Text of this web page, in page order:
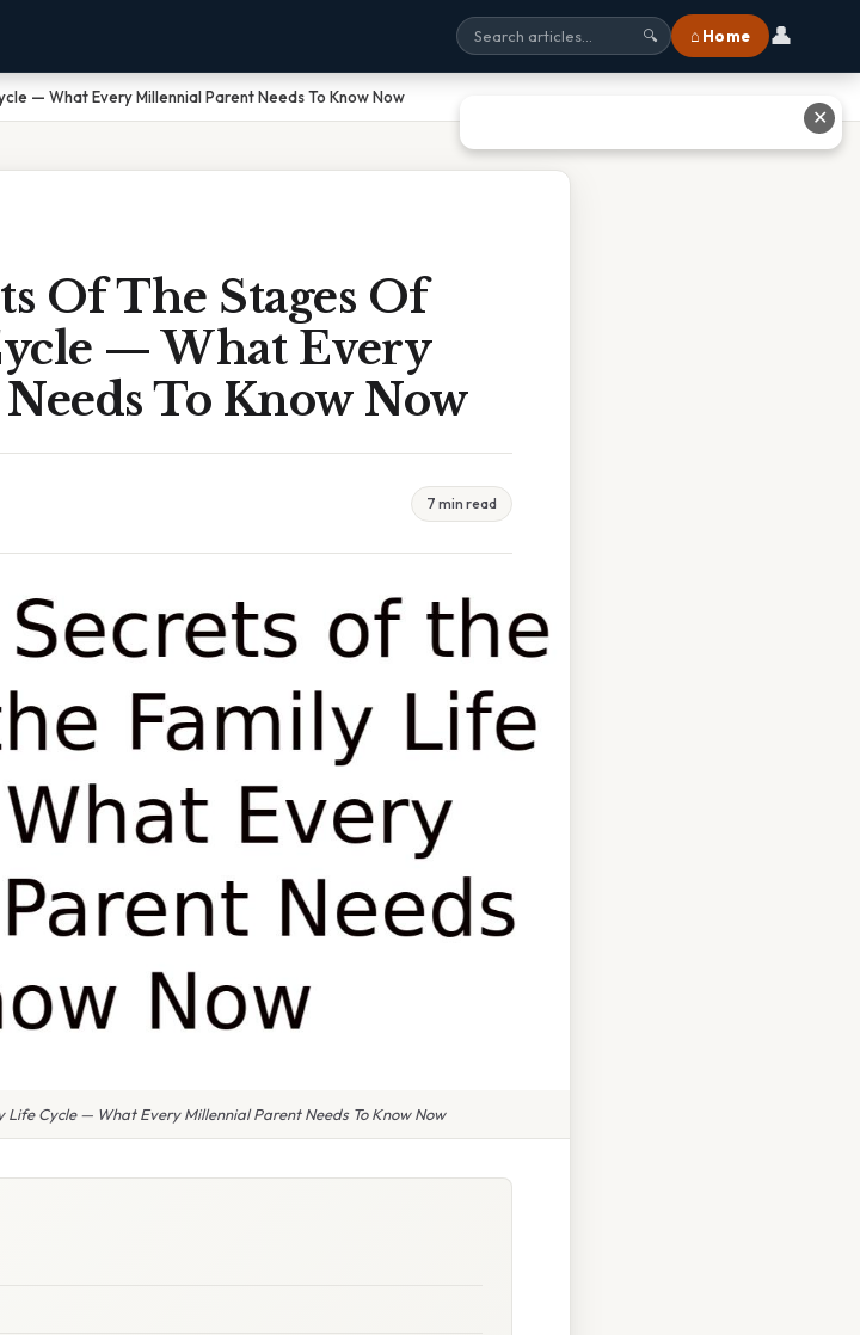
🔍 ⌂ Home 👤
— What Every Millennial Parent Needs To Know Now
Of The Stages Of
— What Every
To Know Now
7 min read
Life Cycle — What Every Millennial Parent Needs To Know Now
✕